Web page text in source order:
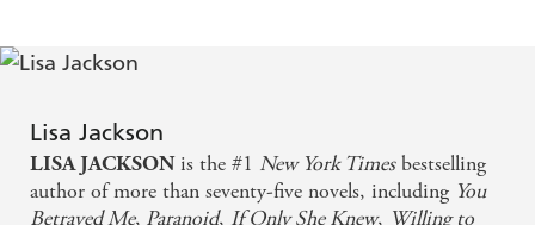
Lisa Jackson
LISA JACKSONis the #1 New York Timesbestselling
author of more than seventy-five novels, including You
Betrayed Me, Paranoid, If Only She Knew, Willing to